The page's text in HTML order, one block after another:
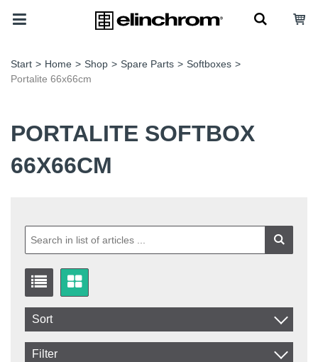
Start > Home > Shop > Spare Parts > Softboxes >
Portalite 66x66cm
PORTALITE SOFTBOX
66X66CM
Sort
Item No.
Filter